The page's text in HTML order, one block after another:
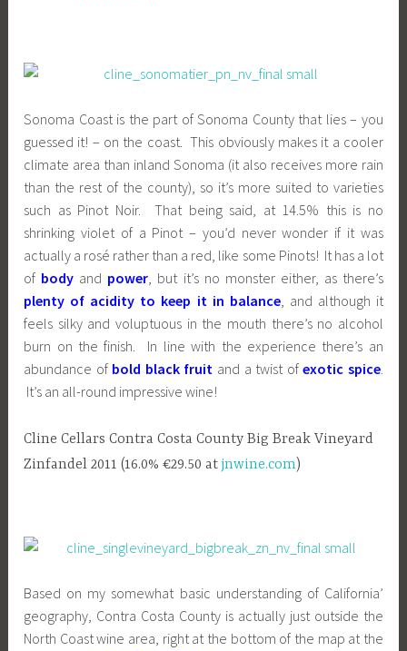
Sonoma Coast is the part of Sonoma County that lies – you
guessed it! – on the coast. This obviously makes it a cooler
climate area than inland Sonoma (it also receives more rain
than the rest of the county), so it’s more suited to varieties
such as Pinot Noir. That being said, at 14.5% this is no
shrinking violet of a Pinot – you’d never wonder if it was
actually a rosé rather than a red, like some Pinots! It has a lot
of body and power, but it’s no monster either, as there’s
plenty of acidity to keep it in balance, and although it
feels silky and voluptuous in the mouth there’s no alcohol
burn on the finish. In line with the experience there’s an
abundance of bold black fruit and a twist ofexotic spice.
It’s an all-round impressive wine!
Cline Cellars Contra Costa County Big Break Vineyard
Zinfandel 2011 (16.0% €29.50 atjnwine.com)
Based on my somewhat basic understanding of California’
geography, Contra Costa County is actually just outside the
North Coast wine area, right at the bottom of the map at the